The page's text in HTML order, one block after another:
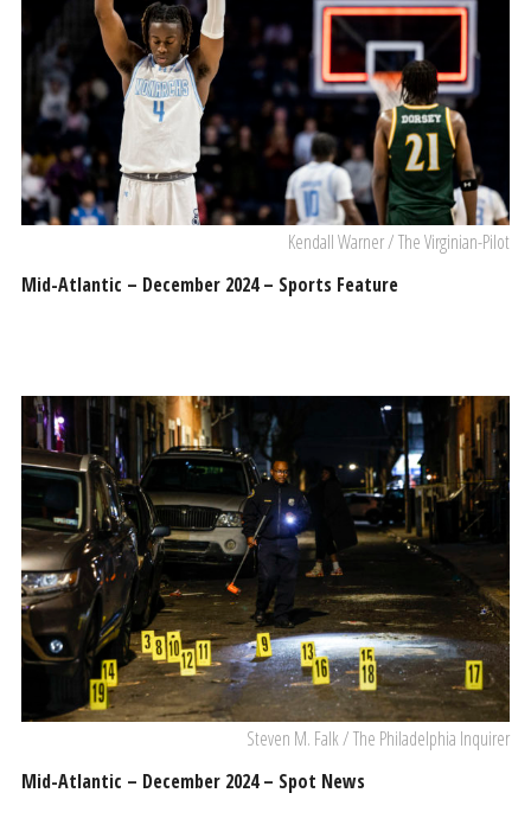
Kendall Warner / The Virginian-Pilot
Mid-Atlantic – December 2024 – Sports Feature
Steven M. Falk / The Philadelphia Inquirer
Mid-Atlantic – December 2024 – Spot News